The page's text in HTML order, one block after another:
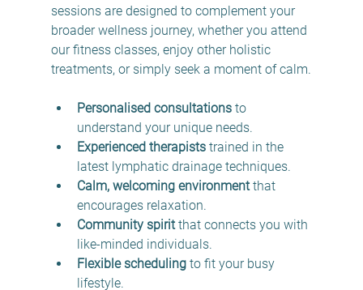
sessions are designed to complement your
broader wellness journey, whether you attend
our fitness classes, enjoy other holistic
treatments, or simply seek a moment of calm.
Personalised consultations to
understand your unique needs.
Experienced therapists trained in the
latest lymphatic drainage techniques.
Calm, welcoming environment that
encourages relaxation.
Community spirit that connects you with
like-minded individuals.
Flexible scheduling to fit your busy
lifestyle.